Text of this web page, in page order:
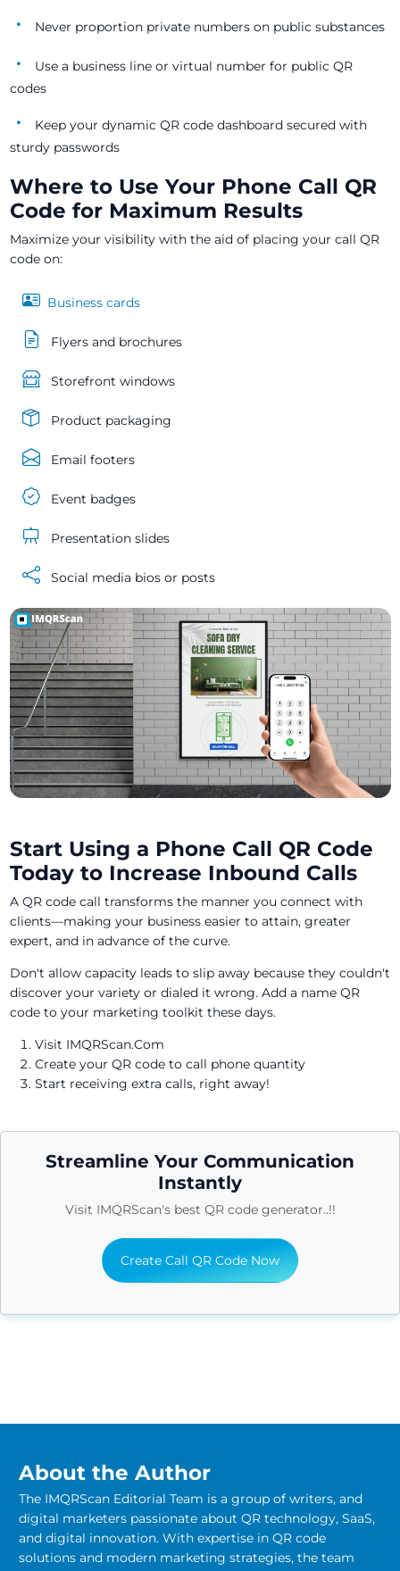
Never proportion private numbers on public substances
Use a business line or virtual number for public QR
codes
Keep your dynamic QR code dashboard secured with
sturdy passwords
Where to Use Your Phone Call QR
Code for Maximum Results
Maximize your visibility with the aid of placing your call QR
code on:
Business cards
Flyers and brochures
Storefront windows
Product packaging
Email footers
Event badges
Presentation slides
Social media bios or posts
Start Using a Phone Call QR Code
Today to Increase Inbound Calls
A QR code call transforms the manner you connect with
clients—making your business easier to attain, greater
expert, and in advance of the curve.
Don't allow capacity leads to slip away because they couldn't
discover your variety or dialed it wrong. Add a name QR
code to your marketing toolkit these days.
Visit IMQRScan.Com
Create your QR code to call phone quantity
Start receiving extra calls, right away!
Streamline Your Communication
Instantly
Visit IMQRScan's best QR code generator..!!
Create Call QR Code Now
About the Author
The IMQRScan Editorial Team is a group of writers, and
digital marketers passionate about QR technology, SaaS,
and digital innovation. With expertise in QR code
solutions and modern marketing strategies, the team